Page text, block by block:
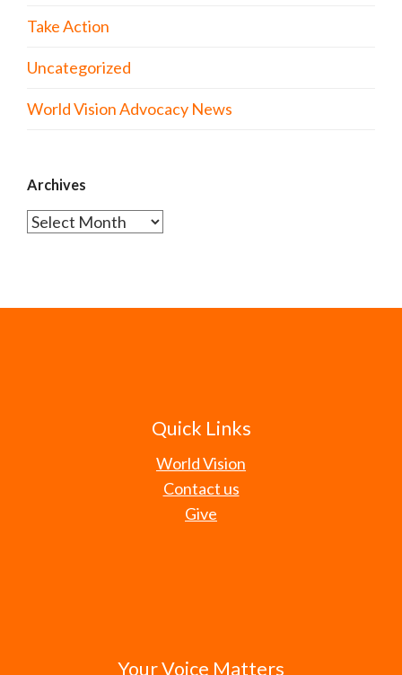
Take Action
Uncategorized
World Vision Advocacy News
Archives
Archives
Quick Links
World Vision
Contact us
Give
Your Voice Matters